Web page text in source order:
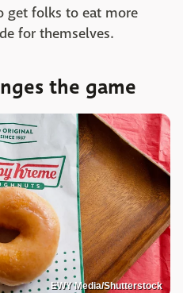
get folks to eat more
for themselves.
the game
EWY Media/Shutterstock